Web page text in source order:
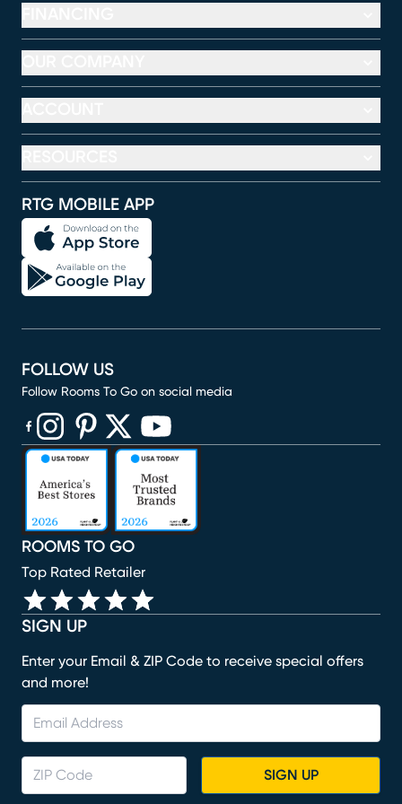
RTG MOBILE APP
SIGN UP
Enter your Email & ZIP Code to receive special offers
and more!
SIGN UP
ROOMS TO GO
Top Rated Retailer
FOLLOW US
Follow Rooms To Go on social media
(opens in new window)
(opens in new window)
(opens in new window)
(opens in new window)
(opens in new window)